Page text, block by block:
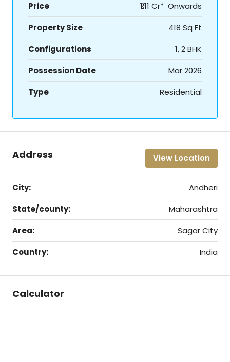
Price
₹1.11 Cr* Onwards
Property Size
418 Sq Ft
Configurations
1, 2 BHK
Possession Date
Mar 2026
Type
Residential
Address View Location
City:
Andheri
State/county:
Maharashtra
Area:
Sagar City
Country:
India
Calculator